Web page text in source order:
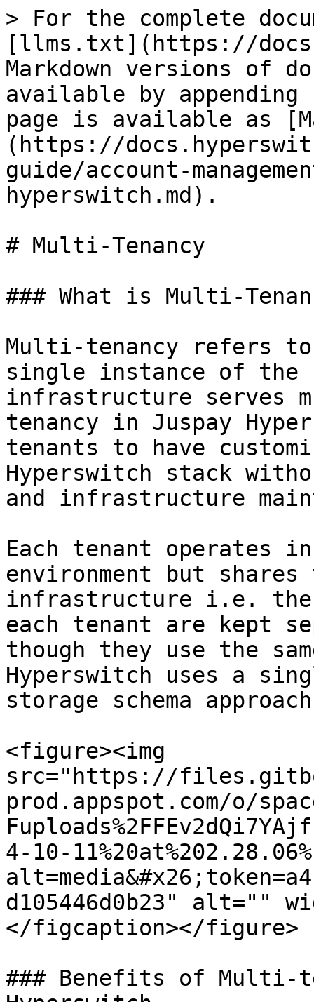
> For the complete
[llms.txt](https://
Markdown versions of
available by
page is available as
(https://
guide/account-
hyperswitch.md).
# Multi-Tenancy
### What is Multi-
Multi-tenancy refers
single instance of the
infrastructure serves
tenancy in Juspay
tenants to have
Hyperswitch stack
and infrastructure
Each tenant operates
environment but
infrastructure i.e. the
each tenant are kept
though they use the
Hyperswitch uses a
storage schema
<figure><img
src="https://
prod.appspot.com/o/
4-10-
d105446d0b23" alt=""
</figcaption></figure>
### Benefits of Multi-